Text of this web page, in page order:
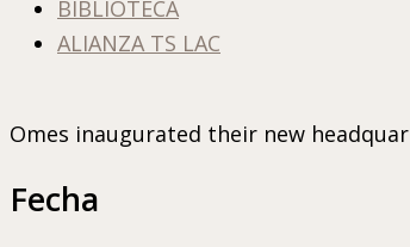
BIBLIOTECA
ALIANZA TS LAC
Omes inaugurated their new
Fecha